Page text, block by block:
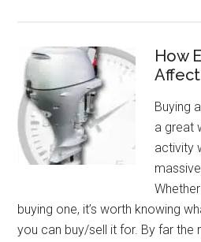
How
Affect
Buying
a great
activity
buying one, it’s worth knowing
you can buy/sell it for. By far the